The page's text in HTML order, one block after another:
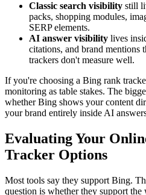
Classic search visibility still
packs, shopping modules,
SERP elements.
AI answer visibility lives
citations, and brand mentions
trackers don't measure well.
If you're choosing a Bing rank
monitoring as table stakes. The
whether Bing shows your content
your brand entirely inside AI
Evaluating Your
Tracker Options
Most tools say they support Bing.
question is whether they support